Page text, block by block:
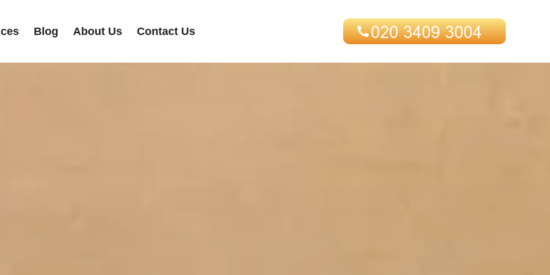
Blog About Us Contact Us